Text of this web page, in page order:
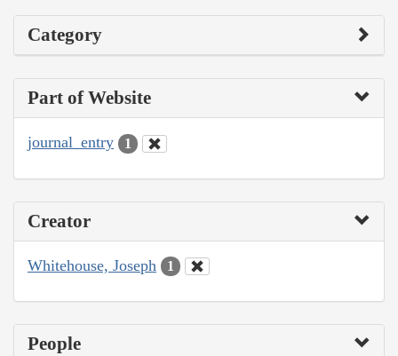
Category
Part of Website
journal_entry 1
Creator
Whitehouse, Joseph 1
People